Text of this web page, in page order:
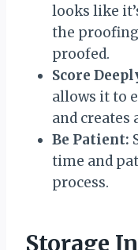
looks like
the
proofed.
Score
allows it to
and creates
Be Patient:
time and
process.
Storage